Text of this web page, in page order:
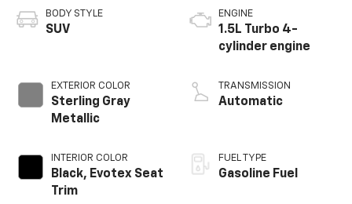
BODY STYLE
SUV
EXTERIOR COLOR
Sterling Gray
Metallic
INTERIOR COLOR
Black, Evotex Seat
Trim
ENGINE
1.5L Turbo 4-
cylinder engine
TRANSMISSION
Automatic
FUEL TYPE
Gasoline Fuel